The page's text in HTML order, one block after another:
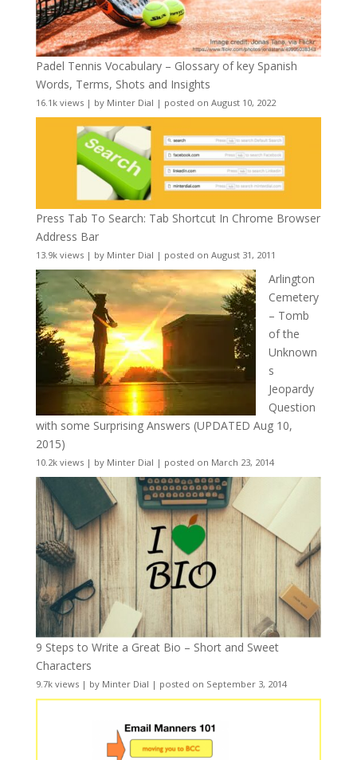
Padel Tennis Vocabulary – Glossary of key Spanish
Words, Terms, Shots and Insights
16.1k views| by Minter Dial | posted on August 10, 2022
Press Tab To Search: Tab Shortcut In Chrome Browser
Address Bar
13.9k views| by Minter Dial | posted on August 31, 2011
Arlington
Cemetery
– Tomb
of the
Unknown
s
Jeopardy
Question
with some Surprising Answers (UPDATED Aug 10,
2015)
10.2k views| by Minter Dial | posted on March 23, 2014
9 Steps to Write a Great Bio – Short and Sweet
Characters
9.7k views| by Minter Dial | posted on September 3, 2014